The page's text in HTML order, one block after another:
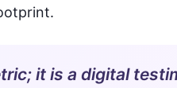
it is a digital